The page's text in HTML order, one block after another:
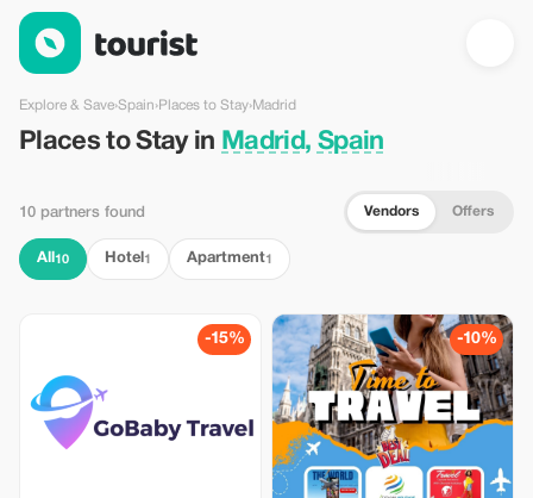
Places to Stay in Madrid, Spain — Tourist
Explore & Save›Spain›Places to Stay›Madrid
Places to Stay in Madrid, Spain
10 partners found Vendors Offers
All 10 Hotel 1 Apartment1
-15% -10%